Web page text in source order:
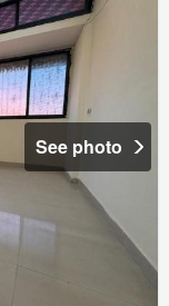
See photo